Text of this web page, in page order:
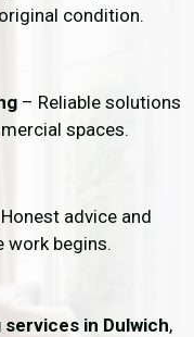
condition.
– Reliable solutions
spaces.
advice and
work begins.
in Dulwich,